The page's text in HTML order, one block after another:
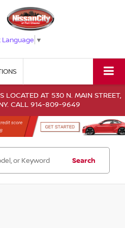
Language ▼
LOCATED AT 530 N. MAIN STREET,
CALL 914-809-9649
Search